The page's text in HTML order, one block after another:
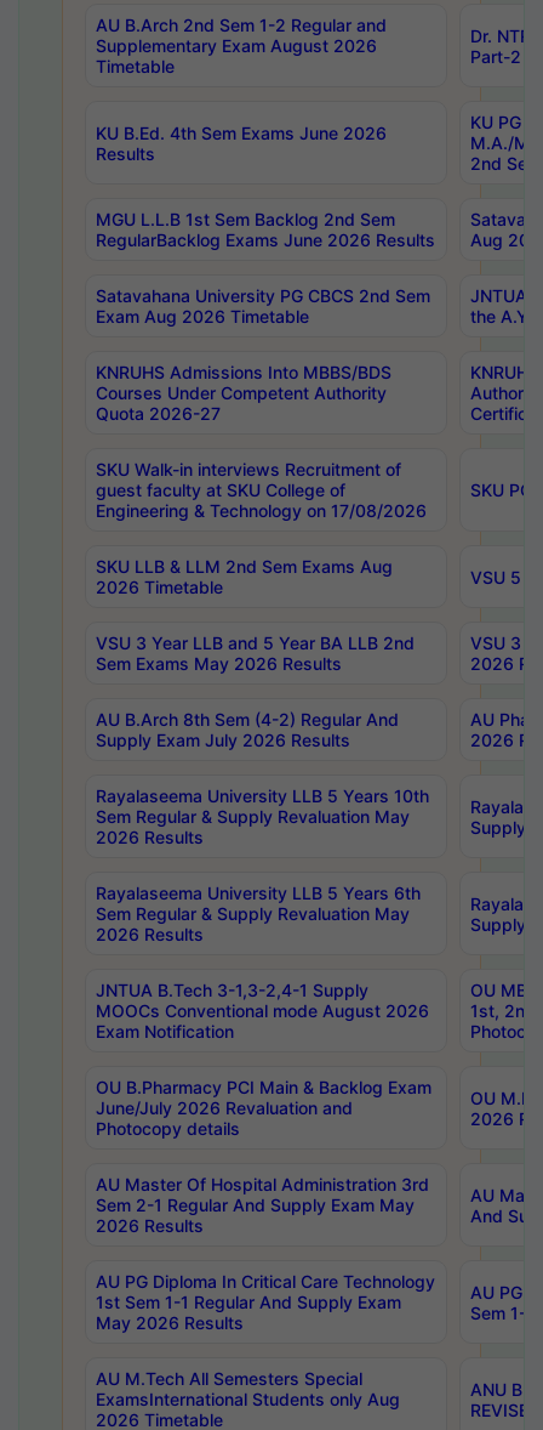
AU B.Arch 2nd Sem 1-2 Regular and
Supplementary Exam August 2026
Timetable
Dr.
Part-2
KU B.Ed. 4th Sem Exams June 2026
Results
KU PG
M.A./
2nd
MGU L.L.B 1st Sem Backlog 2nd Sem
RegularBacklog Exams June 2026 Results
Aug
Satavahana University PG CBCS 2nd Sem
Exam Aug 2026 Timetable
JNTUA
the
KNRUHS Admissions Into MBBS/BDS
Courses Under Competent Authority
Quota 2026-27
SKU Walk-in interviews Recruitment of
guest faculty at SKU College of
Engineering & Technology on 17/08/2026
SKU PG
SKU LLB & LLM 2nd Sem Exams Aug
2026 Timetable
VSU 5
VSU 3 Year LLB and 5 Year BA LLB 2nd
Sem Exams May 2026 Results
VSU 3
2026
AU B.Arch 8th Sem (4-2) Regular And
Supply Exam July 2026 Results
AU
2026
Rayalaseema University LLB 5 Years 10th
Sem Regular & Supply Revaluation May
2026 Results
Supply
Rayalaseema University LLB 5 Years 6th
Sem Regular & Supply Revaluation May
2026 Results
Supply
JNTUA B.Tech 3-1,3-2,4-1 Supply
MOOCs Conventional mode August 2026
Exam Notification
OU
1st,
OU B.Pharmacy PCI Main & Backlog Exam
June/July 2026 Revaluation and
Photocopy details
OU
2026
AU Master Of Hospital Administration 3rd
Sem 2-1 Regular And Supply Exam May
2026 Results
AU
And
AU PG Diploma In Critical Care Technology
1st Sem 1-1 Regular And Supply Exam
May 2026 Results
AU PG
Sem 1-
AU M.Tech All Semesters Special
ExamsInternational Students only Aug
2026 Timetable
ANU